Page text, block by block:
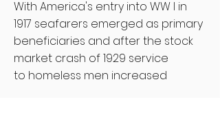
With America's entry into WW I in
1917 seafarers emerged as primary
beneficiaries and after the stock
market crash of 1929 service
to homeless men increased